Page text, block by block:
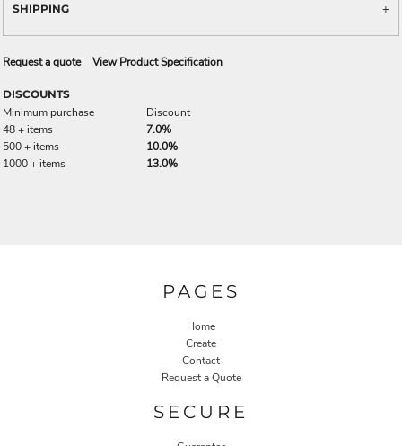
SHIPPING
Request a quote View Product Specification
DISCOUNTS
Minimum purchase
Discount
48 + items
7.0%
500 + items
10.0%
1000 + items
13.0%
PAGES
Home
Create
Contact
Request a Quote
SECURE